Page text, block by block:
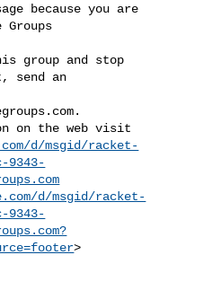
because you are
group and stop
send an
.
on the web visit
d/msgid/racket-
9343-
d/msgid/racket-
9343-
>